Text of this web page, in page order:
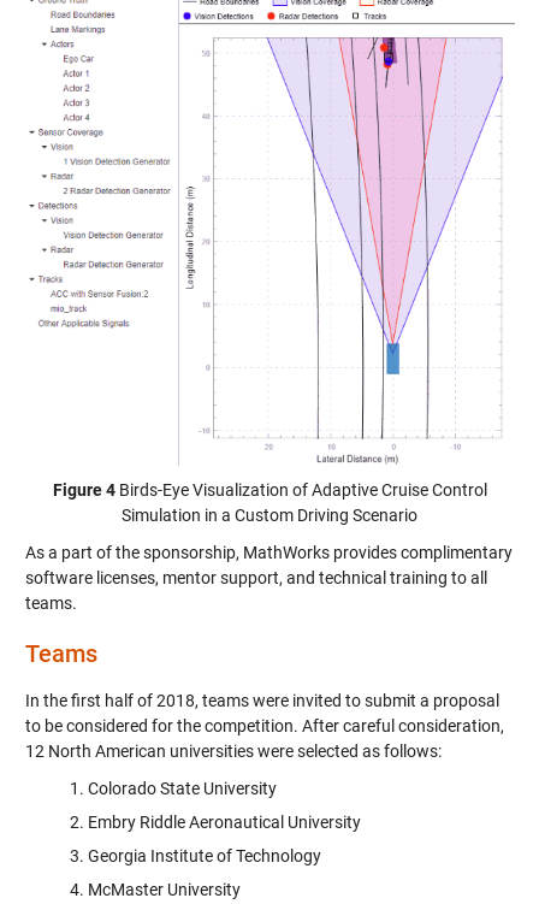
Figure 4Birds-Eye Visualization of Adaptive Cruise Control
Simulation in a Custom Driving Scenario
As a part of the sponsorship, MathWorks provides complimentary
software licenses, mentor support, and technical training to all
teams.
Teams
In the first half of 2018, teams were invited to submit a proposal
to be considered for the competition. After careful consideration,
12 North American universities were selected as follows:
Colorado State University
Embry Riddle Aeronautical University
Georgia Institute of Technology
McMaster University